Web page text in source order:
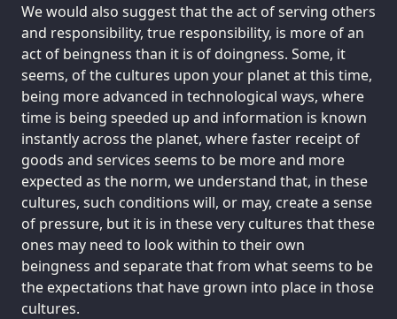
We would also suggest that the act of serving others
and responsibility, true responsibility, is more of an
act of beingness than it is of doingness. Some, it
seems, of the cultures upon your planet at this time,
being more advanced in technological ways, where
time is being speeded up and information is known
instantly across the planet, where faster receipt of
goods and services seems to be more and more
expected as the norm, we understand that, in these
cultures, such conditions will, or may, create a sense
of pressure, but it is in these very cultures that these
ones may need to look within to their own
beingness and separate that from what seems to be
the expectations that have grown into place in those
cultures.